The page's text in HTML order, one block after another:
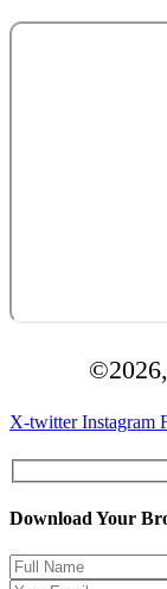
X-twitter Instagram
Download Your